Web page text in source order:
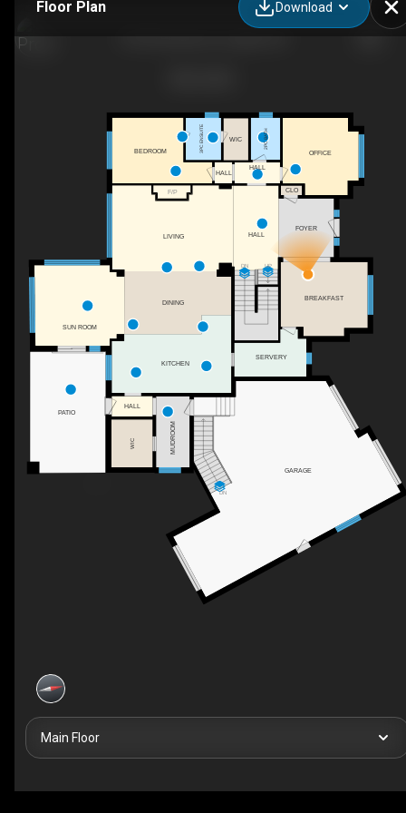
Floor Plan Download
F/P
DN UP
DN
HALL
WIC
HALL
HALL
3PC ENSUITE
BEDROOM
2PC BATH
WIC
MUDROOM
BREAKFAST
SERVERY
OFFICE
CLO
GARAGE
SUN ROOM
HALL
FOYER
LIVING
PATIO
KITCHEN
DINING
Main Floor